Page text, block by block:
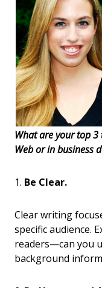
What are your top
Web or in business
1. Be Clear.
Clear writing
specific audience.
readers—can you
background